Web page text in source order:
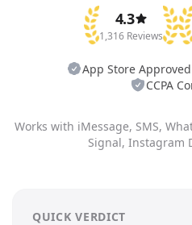
4.3
1,316 Reviews
App Store Approved
CCPA
Works with iMessage, SMS,
Signal, Instagram
QUICK VERDICT